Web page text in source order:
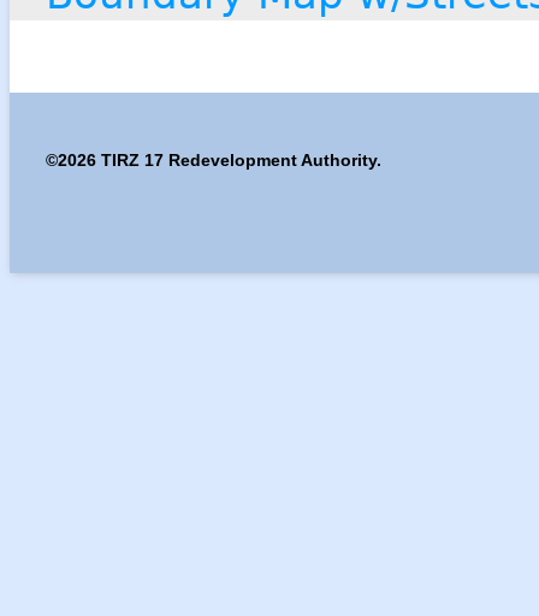
©2026 TIRZ 17 Redevelopment Authority.